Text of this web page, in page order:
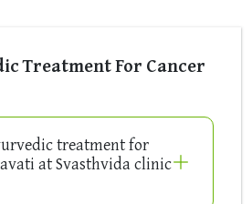
Treatment For Cancer
treatment for
at Svasthvida clinic